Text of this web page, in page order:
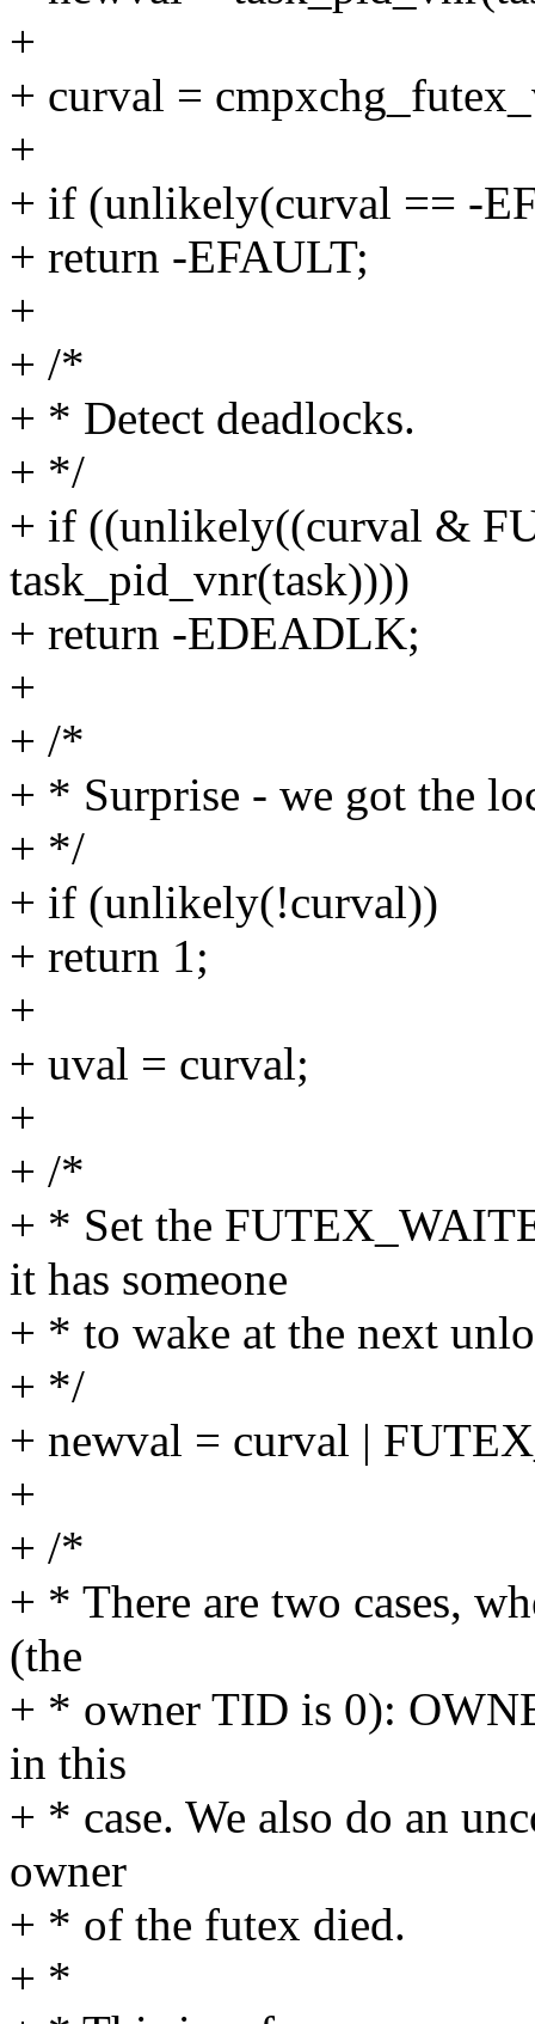
+
+ curval =
+
+ if (unlikely(curval == -
+ return -EFAULT;
+
+ /*
+ * Detect deadlocks.
+ */
+ if ((unlikely((curval &
task_pid_vnr(task))))
+ return -EDEADLK;
+
+ /*
+ * Surprise - we got the
+ */
+ if (unlikely(!curval))
+ return 1;
+
+ uval = curval;
+
+ /*
+ * Set the
it has someone
+ * to wake at the next
+ */
+ newval = curval |
+
+ /*
+ * There are two cases,
(the
+ * owner TID is 0):
in this
+ * case. We also do an
owner
+ * of the futex died.
+ *